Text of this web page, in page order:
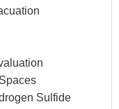
Sulfide